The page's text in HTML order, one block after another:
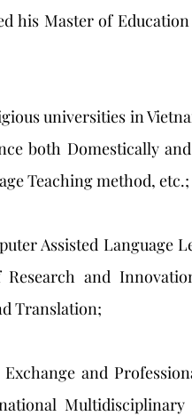
his Master of
universities in
both Domestically
Teaching method,
Assisted Language
and
Translation;
and
Multidisciplinary